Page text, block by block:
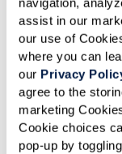
assist in our
our use of
where you can
our Privacy
agree to the
marketing
Cookie choices
pop-up by
choice you
location that’s
Emotional
Every move is